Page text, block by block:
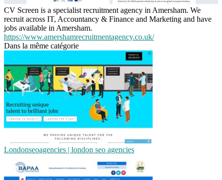
CV Screen is a specialist recruitment agency in Amersham. We
recruit across IT, Accountancy & Finance and Marketing and have
jobs available in Amersham.
https://www.amershamrecruitmentagency.co.uk/
Dans la même catégorie
Lon­donseoa­gen­cies | london seo agencies